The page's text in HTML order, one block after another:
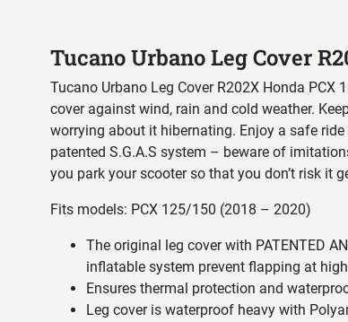
Tucano Urbano Leg Cover
Tucano Urbano Leg Cover R202X Honda
cover against wind, rain and cold weather.
worrying about it hibernating. Enjoy a safe
patented S.G.A.S system – beware of
you park your scooter so that you don’t risk it
Fits models: PCX 125/150 (2018 – 2020)
The original leg cover with PATENTED
inflatable system prevent flapping at
Ensures thermal protection and
Leg cover is waterproof heavy with